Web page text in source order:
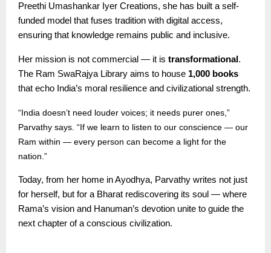
Preethi Umashankar Iyer Creations, she has built a self-
funded model that fuses tradition with digital access,
ensuring that knowledge remains public and inclusive.
Her mission is not commercial — it is transformational.
The Ram SwaRajya Library aims to house 1,000 books
that echo India’s moral resilience and civilizational strength.
“India doesn’t need louder voices; it needs purer ones,”
Parvathy says. “If we learn to listen to our conscience — our
Ram within — every person can become a light for the
nation.”
Today, from her home in Ayodhya, Parvathy writes not just
for herself, but for a Bharat rediscovering its soul — where
Rama’s vision and Hanuman’s devotion unite to guide the
next chapter of a conscious civilization.